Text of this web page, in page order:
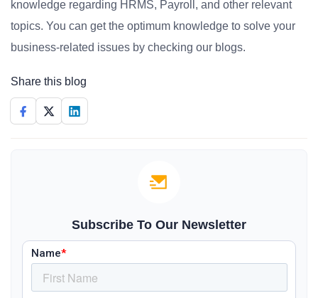
knowledge regarding HRMS, Payroll, and other relevant
topics. You can get the optimum knowledge to solve your
business-related issues by checking our blogs.
Share this blog
Subscribe To Our Newsletter